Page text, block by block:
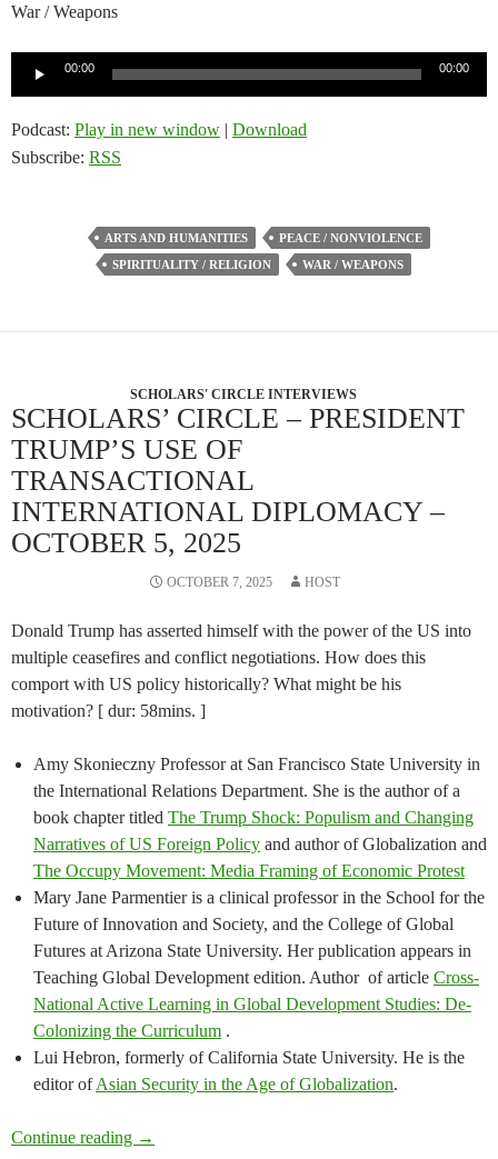
War / Weapons
00:00 00:00
Podcast: Play in new window | Download
Subscribe: RSS
ARTS AND HUMANITIES
PEACE / NONVIOLENCE
SPIRITUALITY / RELIGION
WAR / WEAPONS
SCHOLARS' CIRCLE INTERVIEWS
SCHOLARS’ CIRCLE – PRESIDENT
TRUMP’S USE OF
TRANSACTIONAL
INTERNATIONAL DIPLOMACY –
OCTOBER 5, 2025
OCTOBER 7, 2025 HOST
Donald Trump has asserted himself with the power of the US into
multiple ceasefires and conflict negotiations. How does this
comport with US policy historically? What might be his
motivation? [ dur: 58mins. ]
Amy Skonieczny Professor at San Francisco State University in
the International Relations Department. She is the author of a
book chapter titled The Trump Shock: Populism and Changing
Narratives of US Foreign Policy and author of Globalization and
The Occupy Movement: Media Framing of Economic Protest
Mary Jane Parmentier is a clinical professor in the School for the
Future of Innovation and Society, and the College of Global
Futures at Arizona State University. Her publication appears in
Teaching Global Development edition. Author of article Cross-
National Active Learning in Global Development Studies: De-
Colonizing the Curriculum .
Lui Hebron, formerly of California State University. He is the
editor ofAsian Security in the Age of Globalization.
Continue reading Scholars’ Circle – President Trump’s use of
→